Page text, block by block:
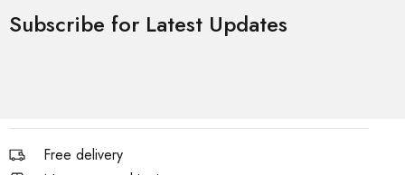
Subscribe for Latest Updates
Free delivery